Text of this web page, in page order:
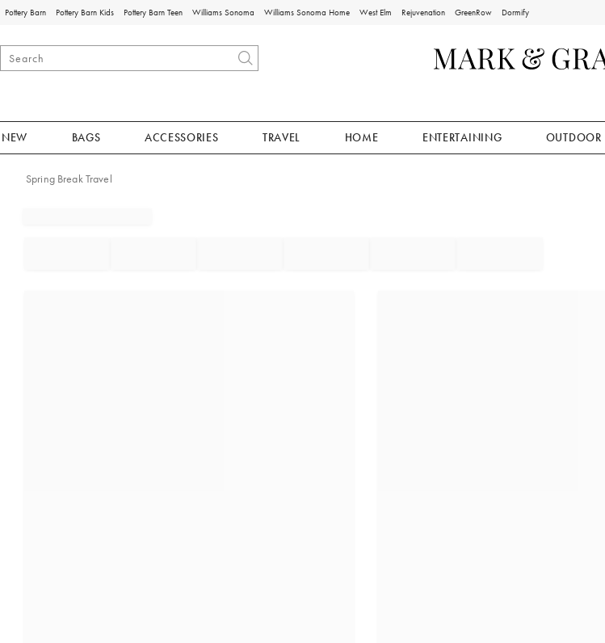
Pottery Barn Pottery Barn Kids Pottery Barn Teen Williams Sonoma Williams Sonoma Home West Elm Rejuvenation GreenRow Dormify
NEW BAGS ACCESSORIES TRAVEL HOME ENTERTAINING OUTDOOR
Spring Break Travel